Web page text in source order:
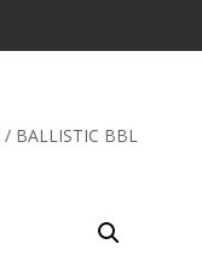
/ BALLISTIC BBL